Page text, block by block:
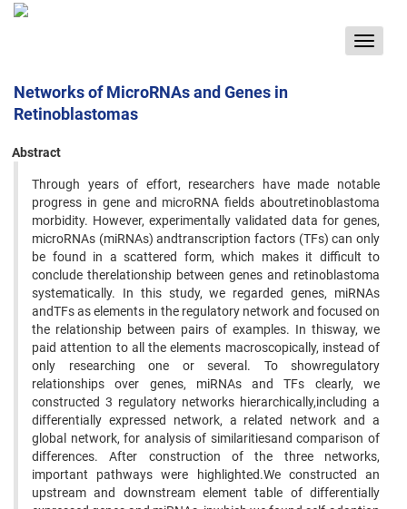
Toggle
Networks of MicroRNAs and Genes in
Retinoblastomas
Abstract
Through years of effort, researchers have made notable
progress in gene and microRNA fields aboutretinoblastoma
morbidity. However, experimentally validated data for genes,
microRNAs (miRNAs) andtranscription factors (TFs) can only
be found in a scattered form, which makes it difficult to
conclude therelationship between genes and retinoblastoma
systematically. In this study, we regarded genes, miRNAs
andTFs as elements in the regulatory network and focused on
the relationship between pairs of examples. In thisway, we
paid attention to all the elements macroscopically, instead of
only researching one or several. To showregulatory
relationships over genes, miRNAs and TFs clearly, we
constructed 3 regulatory networks hierarchically,including a
differentially expressed network, a related network and a
global network, for analysis of similaritiesand comparison of
differences. After construction of the three networks,
important pathways were highlighted.We constructed an
upstream and downstream element table of differentially